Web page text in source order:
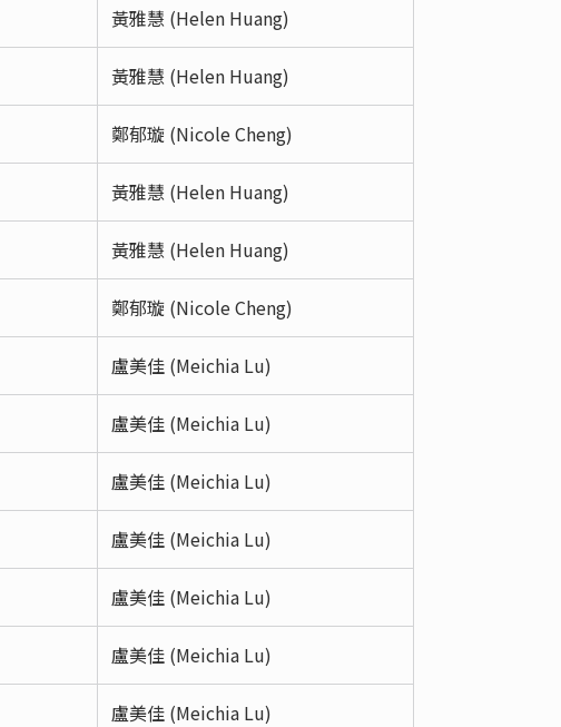
黃雅慧 (Helen Huang)
黃雅慧 (Helen Huang)
鄭郁璇 (Nicole Cheng)
黃雅慧 (Helen Huang)
黃雅慧 (Helen Huang)
鄭郁璇 (Nicole Cheng)
盧美佳 (Meichia Lu)
盧美佳 (Meichia Lu)
盧美佳 (Meichia Lu)
盧美佳 (Meichia Lu)
盧美佳 (Meichia Lu)
盧美佳 (Meichia Lu)
盧美佳 (Meichia Lu)